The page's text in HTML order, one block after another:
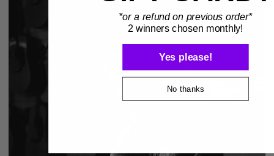
*or a refund on previous order*
2 winners chosen monthly!
Yes please!
No thanks